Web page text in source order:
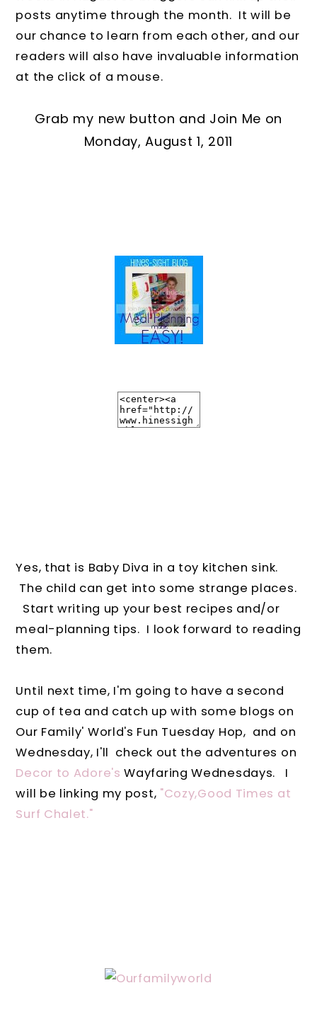
posts anytime through the month. It will be
our chance to learn from each other, and our
readers will also have invaluable information
at the click of a mouse.
Grab my new button and Join Me on
Monday, August 1, 2011
Yes, that is Baby Diva in a toy kitchen sink.
The child can get into some strange places.
Start writing up your best recipes and/or
meal-planning tips. I look forward to reading
them.
Until next time, I'm going to have a second
cup of tea and catch up with some blogs on
Our Family' World's Fun Tuesday Hop, and on
Wednesday, I'll check out the adventures on
Decor to Adore's Wayfaring Wednesdays. I
will be linking my post, "Cozy,Good Times at
Surf Chalet."